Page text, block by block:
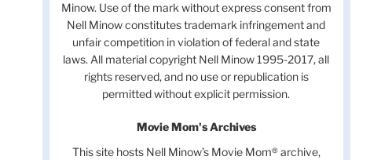
Minow. Use of the mark without express consent from
Nell Minow constitutes trademark infringement and
unfair competition in violation of federal and state
laws. All material copyright Nell Minow 1995-2017, all
rights reserved, and no use or republication is
permitted without explicit permission.
Movie Mom's Archives
This site hosts Nell Minow’s Movie Mom® archive,